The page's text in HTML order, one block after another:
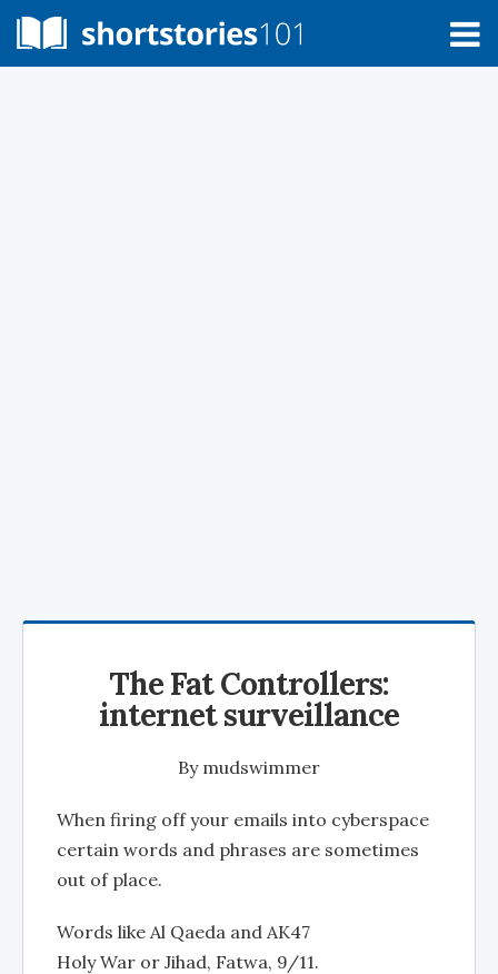
The Fat Controllers:
internet surveillance
By mudswimmer
When firing off your emails into cyberspace
certain words and phrases are sometimes
out of place.
Words like Al Qaeda and AK47
Holy War or Jihad, Fatwa, 9/11.